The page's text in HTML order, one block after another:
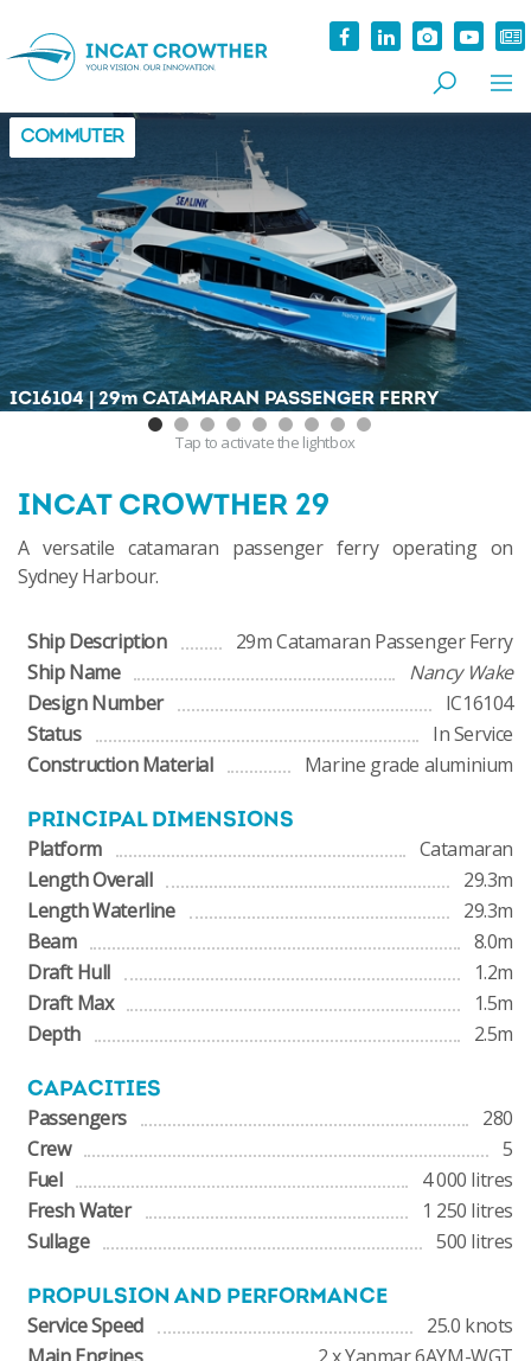
COMMUTER
IC16104 | 29mCATAMARAN PASSENGER FERRY
Tap to activate the lightbox
INCAT CROWTHER 29
A versatile catamaran passenger ferry operating on
Sydney Harbour.
Ship Description
29m Catamaran Passenger Ferry
Ship Name
Nancy Wake
Design Number
IC16104
Status
In Service
Construction Material
Marine grade aluminium
PRINCIPAL DIMENSIONS
Platform
Catamaran
Length Overall
29.3m
Length Waterline
29.3m
Beam
8.0m
Draft Hull
1.2m
Draft Max
1.5m
Depth
2.5m
CAPACITIES
Passengers
280
Crew
5
Fuel
4 000 litres
Fresh Water
1 250 litres
Sullage
500 litres
PROPULSION AND PERFORMANCE
Service Speed
25.0 knots